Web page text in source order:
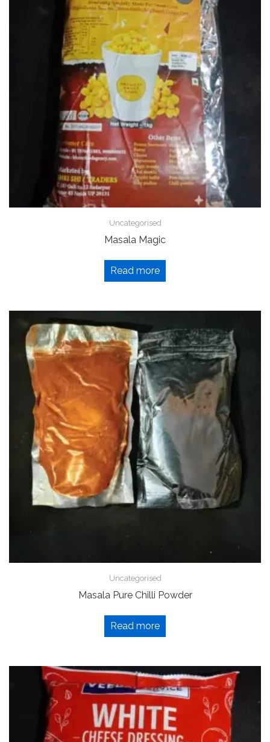
Uncategorised
Masala Magic
Read more
Uncategorised
Masala Pure Chilli Powder
Read more